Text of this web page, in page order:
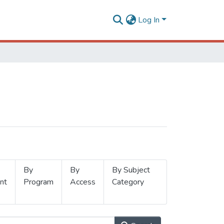
Log In
By
Program
By
Access
By Subject
Category